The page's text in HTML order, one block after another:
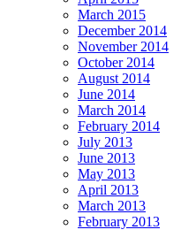
March 2015
December 2014
November 2014
October 2014
August 2014
June 2014
March 2014
February 2014
July 2013
June 2013
May 2013
April 2013
March 2013
February 2013